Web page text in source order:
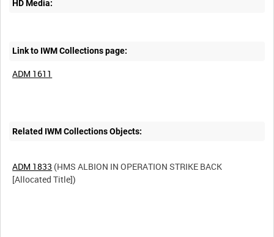
HD Media:
Link to IWM Collections page:
ADM 1611
Related IWM Collections Objects:
ADM 1833 (HMS ALBION IN OPERATION STRIKE BACK
[Allocated Title])